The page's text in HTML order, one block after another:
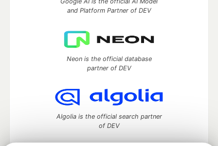
and Platform Partner of DEV
Neon is the official database
partner of DEV
Algolia is the official search partner
of DEV